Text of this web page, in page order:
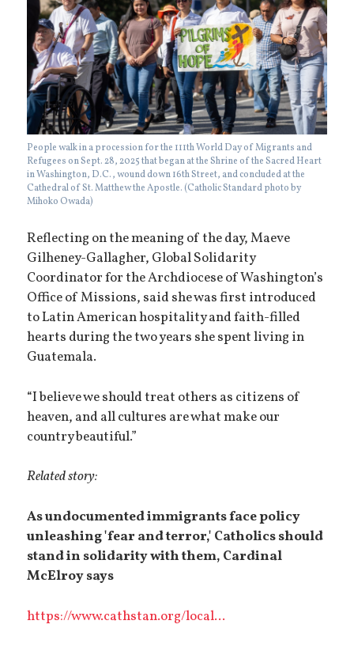
People walk in a procession for the 111th World Day of Migrants and
Refugees on Sept. 28, 2025 that began at the Shrine of the Sacred Heart
in Washington, D.C., wound down 16th Street, and concluded at the
Cathedral of St. Matthew the Apostle. (Catholic Standard photo by
Mihoko Owada)
Reflecting on the meaning of the day, Maeve
Gilheney-Gallagher, Global Solidarity
Coordinator for the Archdiocese of Washington’s
Office of Missions, said she was first introduced
to Latin American hospitality and faith-filled
hearts during the two years she spent living in
Guatemala.
“I believe we should treat others as citizens of
heaven, and all cultures are what make our
country beautiful.”
Related story:
As undocumented immigrants face policy
unleashing 'fear and terror,' Catholics should
stand in solidarity with them, Cardinal
McElroy says
https://www.cathstan.org/local...